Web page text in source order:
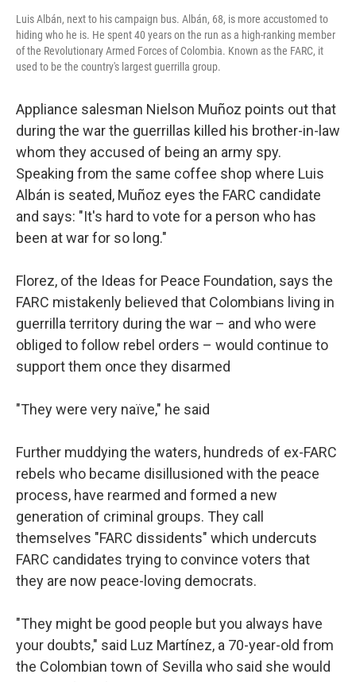
Luis Albán, next to his campaign bus. Albán, 68, is more accustomed to
hiding who he is. He spent 40 years on the run as a high-ranking member
of the Revolutionary Armed Forces of Colombia. Known as the FARC, it
used to be the country's largest guerrilla group.
Appliance salesman Nielson Muñoz points out that
during the war the guerrillas killed his brother-in-law
whom they accused of being an army spy.
Speaking from the same coffee shop where Luis
Albán is seated, Muñoz eyes the FARC candidate
and says: "It's hard to vote for a person who has
been at war for so long."
Florez, of the Ideas for Peace Foundation, says the
FARC mistakenly believed that Colombians living in
guerrilla territory during the war – and who were
obliged to follow rebel orders – would continue to
support them once they disarmed
"They were very naïve," he said
Further muddying the waters, hundreds of ex-FARC
rebels who became disillusioned with the peace
process, have rearmed and formed a new
generation of criminal groups. They call
themselves "FARC dissidents" which undercuts
FARC candidates trying to convince voters that
they are now peace-loving democrats.
"They might be good people but you always have
your doubts," said Luz Martínez, a 70-year-old from
the Colombian town of Sevilla who said she would